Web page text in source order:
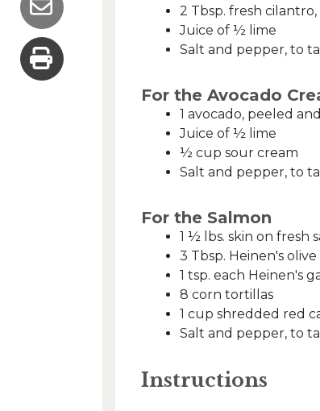
2 Tbsp. fresh
Juice of ½ lime
Salt and pepper, to
For the Avocado
1 avocado, peeled
Juice of ½ lime
½ cup sour cream
Salt and pepper, to
For the Salmon
1 ½ lbs. skin on fresh
3 Tbsp. Heinen's olive
1 tsp. each Heinen's
8 corn tortillas
1 cup shredded red
Salt and pepper, to
Instructions